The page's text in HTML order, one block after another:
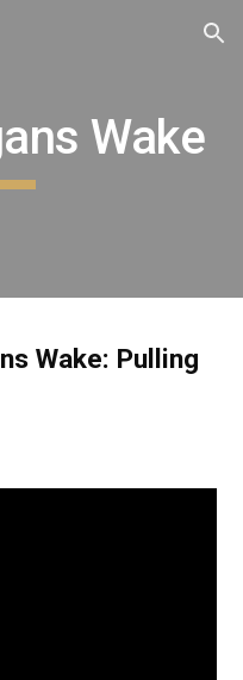
Skip to navigation
Wake
Wake: Pulling